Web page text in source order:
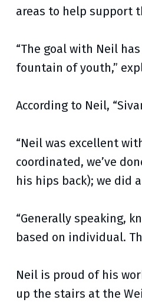
areas to help support
“The goal with Neil
fountain of youth,”
According to Neil,
“Neil was excellent
coordinated, we’ve
his hips back); we did
“Generally speaking,
based on individual.
Neil is proud of his
up the stairs at the